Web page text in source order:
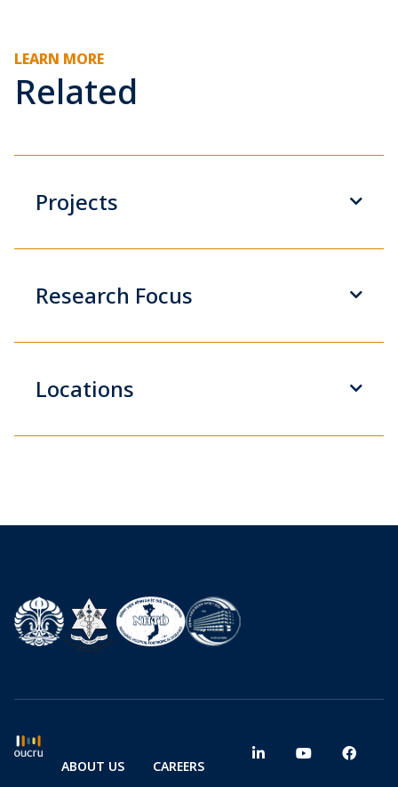
LEARN MORE
Related
Projects
Research Focus
Locations
ABOUT US CAREERS